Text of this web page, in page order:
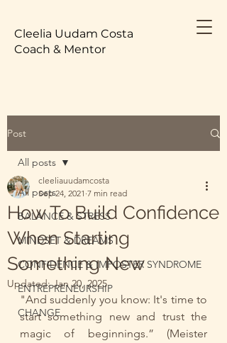
Cleelia Uudam Costa
Coach & Mentor
Post
All posts
BALANCE & STRESS
MINDSET & DREAMS
CONFIDENCE & IMPOSTER SYNDROME
ENTREPRENEURSHIP
CHANGE
All posts
How To Build Confidence
When Starting
Something New
cleeliauudamcosta
Sep 24, 2021 7 min read
Updated:Jan 20, 2025
"And suddenly you know: It's time to
start something new and trust the
magic of beginnings.” (Meister